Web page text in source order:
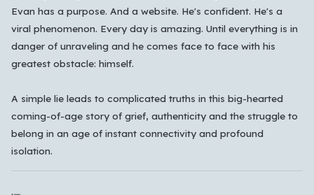
Evan has a purpose. And a website. He's confident. He's a
viral phenomenon. Every day is amazing. Until everything is in
danger of unraveling and he comes face to face with his
greatest obstacle: himself.
A simple lie leads to complicated truths in this big-hearted
coming-of-age story of grief, authenticity and the struggle to
belong in an age of instant connectivity and profound
isolation.